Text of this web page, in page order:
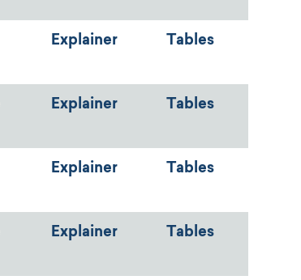
Explainer Tables
Explainer Tables
Explainer Tables
Explainer Tables